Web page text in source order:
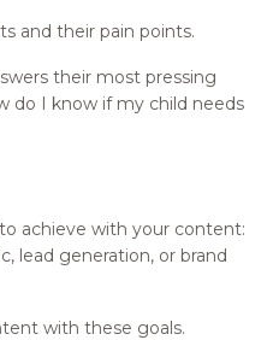
and their pain points.
their most pressing
do I know if my child needs
achieve with your content:
lead generation, or brand
with these goals.